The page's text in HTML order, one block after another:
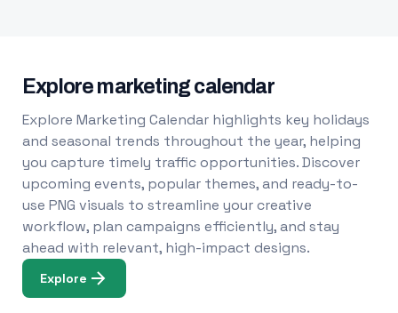
Explore marketing calendar
Explore Marketing Calendar highlights key holidays
and seasonal trends throughout the year, helping
you capture timely traffic opportunities. Discover
upcoming events, popular themes, and ready-to-
use PNG visuals to streamline your creative
workflow, plan campaigns efficiently, and stay
ahead with relevant, high-impact designs.
Explore